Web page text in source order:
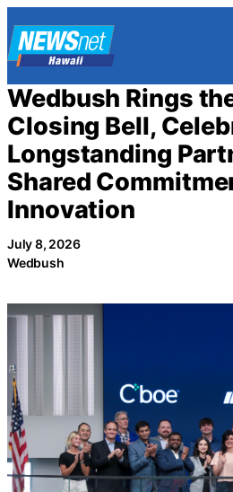
to
content
Wedbush Rings
Closing Bell,
Longstanding
Shared
Innovation
July 8, 2026
Wedbush